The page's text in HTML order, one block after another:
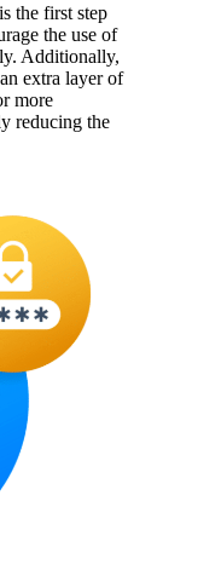
the first step
the use of
Additionally,
extra layer of
more
reducing the